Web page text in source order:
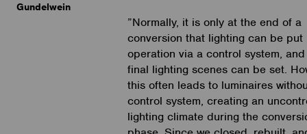
”Normally, it is only at the end of a
conversion that lighting can be put
operation via a control system,
final lighting scenes can be set.
this often leads to luminaires
control system, creating an
lighting climate during the
Gundelwein